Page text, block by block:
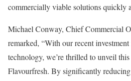
commercially viable solutions quickly
Michael Conway, Chief Commercial
remarked, “With our recent
technology, we’re thrilled to unveil
Flavourfresh. By significantly